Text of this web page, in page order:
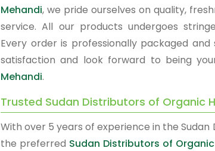
Mehandi, we pride ourselves on quality,
service. All our products undergoes
Every order is professionally packaged
satisfaction and look forward to being
Mehandi.
Trusted Sudan Distributors of Organic
With over 5 years of experience in the
the preferred Sudan Distributors of